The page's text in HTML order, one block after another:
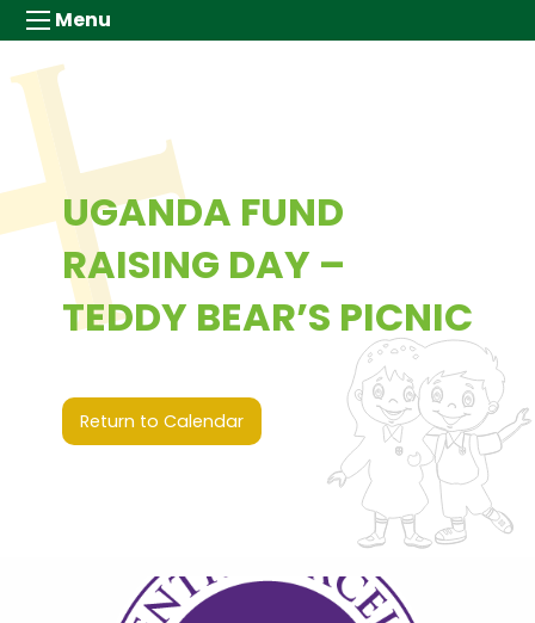
Menu
UGANDA FUND
RAISING DAY –
TEDDY BEAR’S PICNIC
Return to Calendar